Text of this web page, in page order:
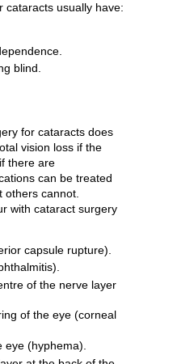
cataracts usually have:
blind.
for cataracts does
vision loss if the
there are
can be treated
others cannot.
with cataract surgery
capsule rupture).
of the nerve layer
of the eye (corneal
(hyphema).